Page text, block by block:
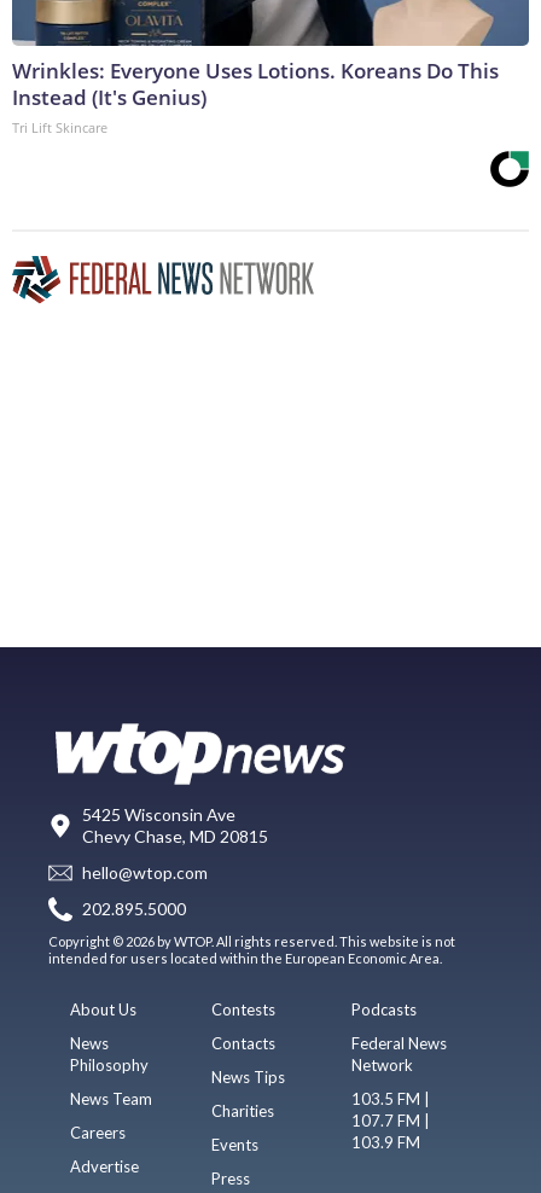
Wrinkles: Everyone Uses Lotions. Koreans Do This
Instead (It's Genius)
Tri Lift Skincare
5425 Wisconsin Ave
Chevy Chase, MD 20815
hello@wtop.com
202.895.5000
Copyright © 2026 by WTOP. All rights reserved. This website is not
intended for users located within the European Economic Area.
About Us
News
Philosophy
News Team
Careers
Advertise
Contests
Contacts
News Tips
Charities
Events
Press
Podcasts
Federal News
Network
103.5 FM |
107.7 FM |
103.9 FM